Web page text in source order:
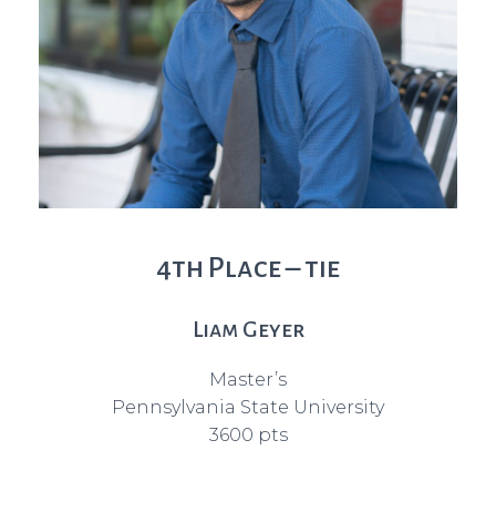
4th Place – tie
Liam Geyer
Master’s
Pennsylvania State University
3600 pts